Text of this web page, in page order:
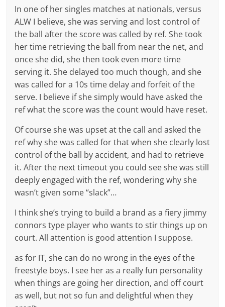
In one of her singles matches at nationals, versus
ALW I believe, she was serving and lost control of
the ball after the score was called by ref. She took
her time retrieving the ball from near the net, and
once she did, she then took even more time
serving it. She delayed too much though, and she
was called for a 10s time delay and forfeit of the
serve. I believe if she simply would have asked the
ref what the score was the count would have reset.
Of course she was upset at the call and asked the
ref why she was called for that when she clearly lost
control of the ball by accident, and had to retrieve
it. After the next timeout you could see she was still
deeply engaged with the ref, wondering why she
wasn’t given some “slack”…
I think she’s trying to build a brand as a fiery jimmy
connors type player who wants to stir things up on
court. All attention is good attention I suppose.
as for IT, she can do no wrong in the eyes of the
freestyle boys. I see her as a really fun personality
when things are going her direction, and off court
as well, but not so fun and delightful when they